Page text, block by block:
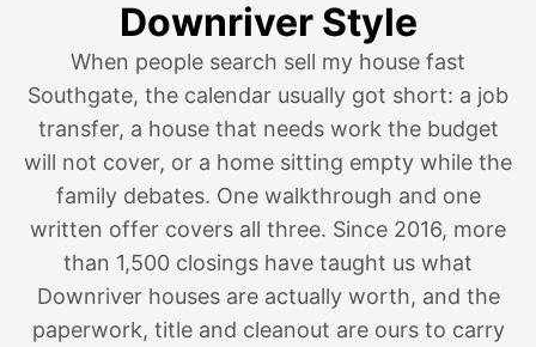
Downriver Style
When people search sell my house fast
Southgate, the calendar usually got short: a job
transfer, a house that needs work the budget
will not cover, or a home sitting empty while the
family debates. One walkthrough and one
written offer covers all three. Since 2016, more
than 1,500 closings have taught us what
Downriver houses are actually worth, and the
paperwork, title and cleanout are ours to carry